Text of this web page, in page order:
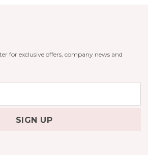
for exclusive offers, company news and